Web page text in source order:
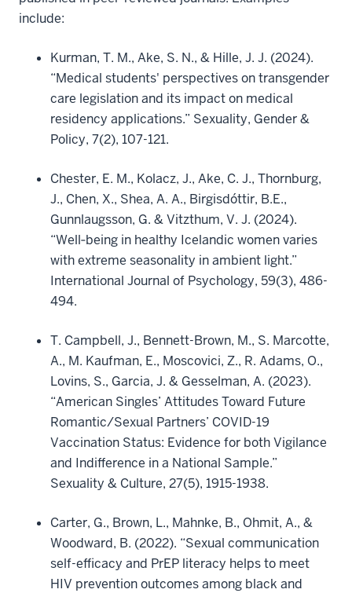
include:
Kurman, T. M., Ake, S. N., & Hille, J. J. (2024).
“Medical students' perspectives on transgender
care legislation and its impact on medical
residency applications.” Sexuality, Gender &
Policy, 7(2), 107-121.
Chester, E. M., Kolacz, J., Ake, C. J., Thornburg,
J., Chen, X., Shea, A. A., Birgisdóttir, B.E.,
Gunnlaugsson, G. & Vitzthum, V. J. (2024).
“Well‐being in healthy Icelandic women varies
with extreme seasonality in ambient light.”
International Journal of Psychology, 59(3), 486-
494.
T. Campbell, J., Bennett-Brown, M., S. Marcotte,
A., M. Kaufman, E., Moscovici, Z., R. Adams, O.,
Lovins, S., Garcia, J. & Gesselman, A. (2023).
“American Singles’ Attitudes Toward Future
Romantic/Sexual Partners’ COVID-19
Vaccination Status: Evidence for both Vigilance
and Indifference in a National Sample.”
Sexuality & Culture, 27(5), 1915-1938.
Carter, G., Brown, L., Mahnke, B., Ohmit, A., &
Woodward, B. (2022). “Sexual communication
self-efficacy and PrEP literacy helps to meet
HIV prevention outcomes among black and